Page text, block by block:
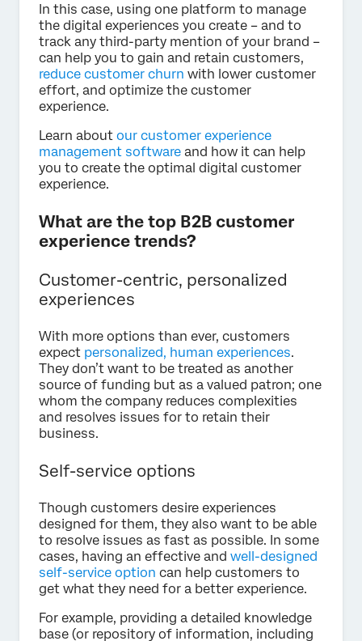
In this case, using one platform to manage
the digital experiences you create – and to
track any third-party mention of your brand –
can help you to gain and retain customers,
reduce customer churn with lower customer
effort, and optimize the customer
experience.
Learn about our customer experience
management software and how it can help
you to create the optimal digital customer
experience.
What are the top B2B customer
experience trends?
Customer-centric, personalized
experiences
With more options than ever, customers
expect personalized, human experiences.
They don’t want to be treated as another
source of funding but as a valued patron; one
whom the company reduces complexities
and resolves issues for to retain their
business.
Self-service options
Though customers desire experiences
designed for them, they also want to be able
to resolve issues as fast as possible. In some
cases, having an effective and well-designed
self-service option can help customers to
get what they need for a better experience.
For example, providing a detailed knowledge
base (or repository of information, including